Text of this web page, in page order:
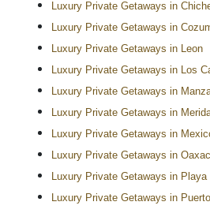
Luxury Private Getaways in
Luxury Private Getaways in
Luxury Private Getaways in Leon
Luxury Private Getaways in Los
Luxury Private Getaways in
Luxury Private Getaways in
Luxury Private Getaways in
Luxury Private Getaways in
Luxury Private Getaways in Playa
Luxury Private Getaways in